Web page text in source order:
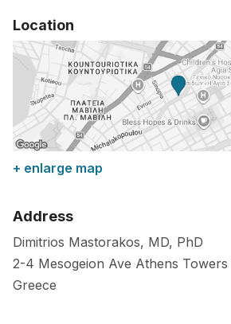
Location
+ enlarge map
Address
Dimitrios Mastorakos, MD, PhD
2-4 Mesogeion Ave Athens Towers
Greece